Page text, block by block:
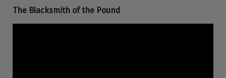
The Blacksmith of the Pound